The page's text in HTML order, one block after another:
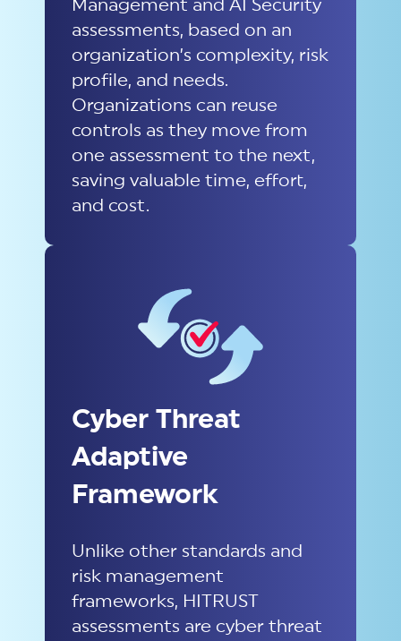
Management and AI Security
assessments, based on an
organization’s complexity, risk
profile, and needs.
Organizations can reuse
controls as they move from
one assessment to the next,
saving valuable time, effort,
and cost.
Cyber Threat
Adaptive
Framework
Unlike other standards and
risk management
frameworks, HITRUST
assessments are cyber threat